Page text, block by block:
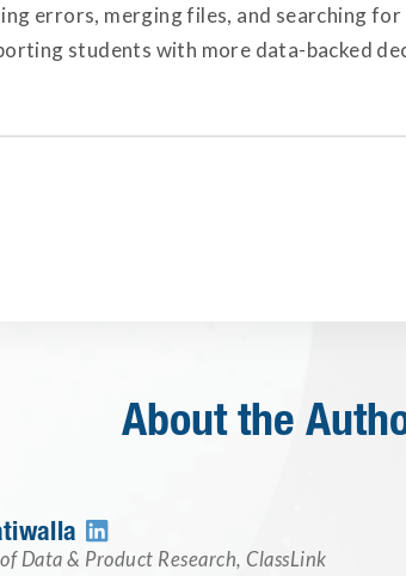
errors, merging files, and searching
students with more data-backed
About the

Data & Product Research, ClassLink